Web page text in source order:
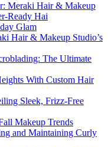
Meraki Hair & Makeup
Ready Hai
Glam
Hair & Makeup Studio’s
The Ultimate
With Custom Hair
Sleek, Frizz-Free
Makeup Trends
and Maintaining Curly